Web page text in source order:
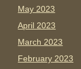
May 2023
April 2023
March 2023
February 2023